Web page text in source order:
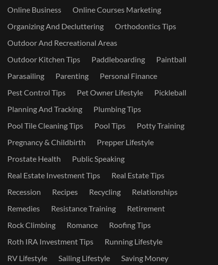
Online Business
Online Courses Marketing
Organizing And Decluttering
Orthodontics Tips
Outdoor And Recreational Areas
Outdoor Kitchen Tips
Paddleboarding
Paintball
Parasailing
Parenting
Personal Finance
Pest Control Tips
Pet Owner Lifestyle
Pickleball
Planning And Tracking
Plumbing Tips
Pool Tile Cleaning Tips
Pool Tips
Potty Training
Pregnancy & Childbirth
Prepper Lifestyle
Prostate Health
Public Speaking
Real Estate Investment Tips
Real Estate Tips
Recession
Recipes Recycling
Relationships
Remedies
Resistance Training
Retirement
Rock Climbing
Romance
Roofing Tips
Roth IRA Investment Tips
Running Lifestyle
RV Lifestyle
Sailing Lifestyle
Saving Money